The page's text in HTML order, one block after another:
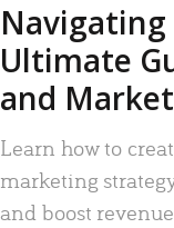
Ultimate
and
Learn how to
marketing
and boost